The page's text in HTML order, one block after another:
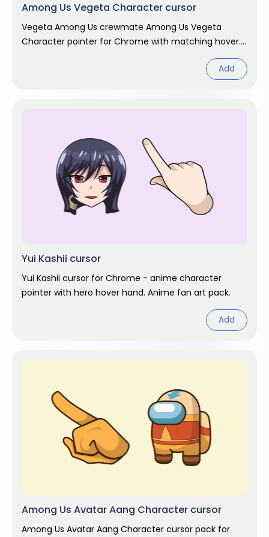
Among Us Vegeta Character cursor
Vegeta Among Us crewmate Among Us Vegeta
Character pointer for Chrome with matching hover.
Add
Yui Kashii cursor
Yui Kashii cursor for Chrome - anime character
pointer with hero hover hand. Anime fan art pack.
Add
Among Us Avatar Aang Character cursor
Among Us Avatar Aang Character cursor pack for